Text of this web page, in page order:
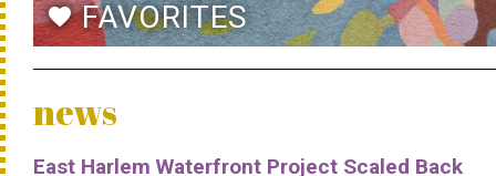
favoriteFAVORITES
news
East Harlem Waterfront Project Scaled Back